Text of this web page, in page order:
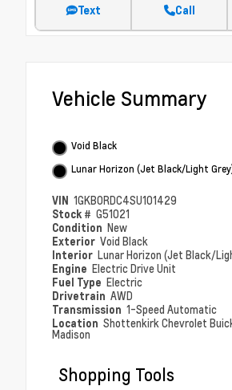
Text Call
Vehicle Summary
Void Black
Lunar Horizon (Jet Black/Light
VIN 1GKB0RDC4SU101429
Stock # G51021
Condition New
Exterior Void Black
Interior Lunar Horizon (Jet Black/
Engine Electric Drive Unit
Fuel Type Electric
Drivetrain AWD
Transmission 1-Speed Automatic
Location Shottenkirk Chevrolet
Madison
Shopping Tools